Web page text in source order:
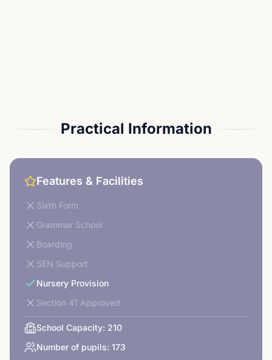
Practical Information
Features & Facilities
Sixth Form
Grammar School
Boarding
SEN Support
Nursery Provision
Section 41 Approved
School Capacity: 210
Number of pupils: 173